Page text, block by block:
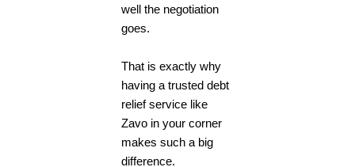
well the negotiation
goes.
That is exactly why
having a trusted debt
relief service like
Zavo in your corner
makes such a big
difference.